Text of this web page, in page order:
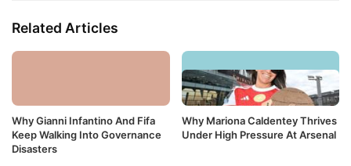
Related Articles
Why Gianni Infantino And Fifa
Keep Walking Into Governance
Disasters
Why Mariona Caldentey Thrives
Under High Pressure At Arsenal